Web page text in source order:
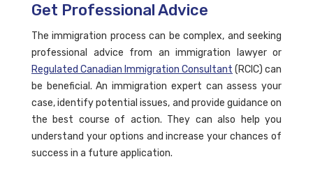
Get Professional Advice
The immigration process can be complex, and seeking
professional advice from an immigration lawyer or
Regulated Canadian Immigration Consultant (RCIC) can
be beneficial. An immigration expert can assess your
case, identify potential issues, and provide guidance on
the best course of action. They can also help you
understand your options and increase your chances of
success in a future application.